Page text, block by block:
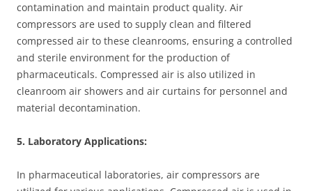
contamination and maintain product quality. Air
compressors are used to supply clean and filtered
compressed air to these cleanrooms, ensuring a controlled
and sterile environment for the production of
pharmaceuticals. Compressed air is also utilized in
cleanroom air showers and air curtains for personnel and
material decontamination.
5. Laboratory Applications:
In pharmaceutical laboratories, air compressors are